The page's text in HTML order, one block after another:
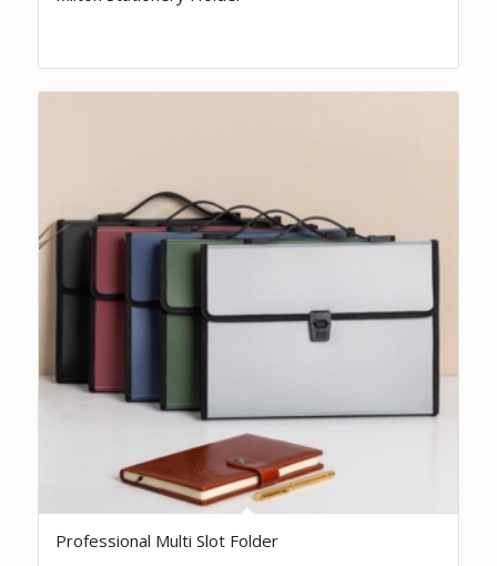
Professional Multi Slot Folder